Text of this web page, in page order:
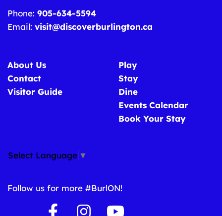
Phone: 905-634-5594
Email: visit@discoverburlington.ca
About Us
Contact
Visitor Guide
Play
Stay
Dine
Events Calendar
Book Your Stay
Select Language ▼
Follow us for more #BurlON!